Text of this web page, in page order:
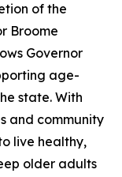
of the
Broome
Governor
age-
state. With
and community
live healthy,
older adults